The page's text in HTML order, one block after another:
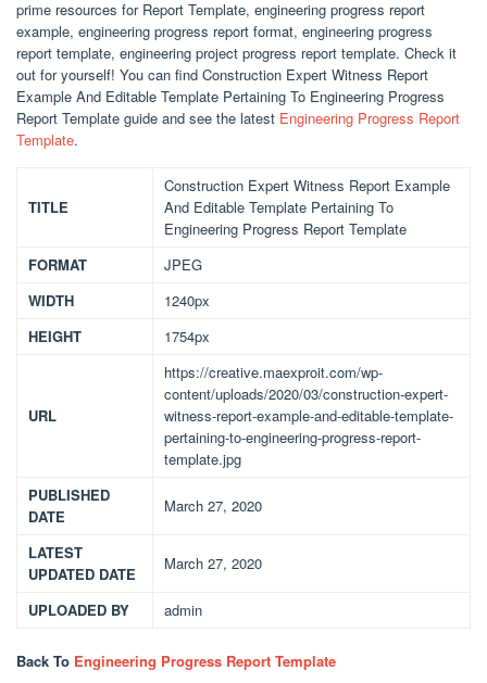
prime resources for Report Template, engineering progress report
example, engineering progress report format, engineering progress
report template, engineering project progress report template. Check it
out for yourself! You can find Construction Expert Witness Report
Example And Editable Template Pertaining To Engineering Progress
Report Template guide and see the latest Engineering Progress Report
Template.
TITLE
Construction Expert Witness Report Example
And Editable Template Pertaining To
Engineering Progress Report Template
FORMAT
JPEG
WIDTH
1240px
HEIGHT
1754px
URL
https://creative.maexproit.com/wp-
content/uploads/2020/03/construction-expert-
witness-report-example-and-editable-template-
pertaining-to-engineering-progress-report-
template.jpg
PUBLISHED
DATE
March 27, 2020
LATEST
UPDATED DATE
March 27, 2020
UPLOADED BY admin
Back To Engineering Progress Report Template